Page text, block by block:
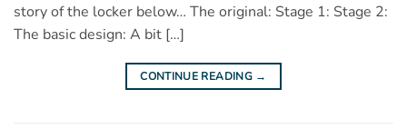
story of the locker below… The original: Stage 1: Stage 2:
The basic design: A bit […]
CONTINUE READING →